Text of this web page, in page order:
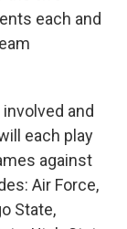
each and
and
each play
against
Air Force,
State,